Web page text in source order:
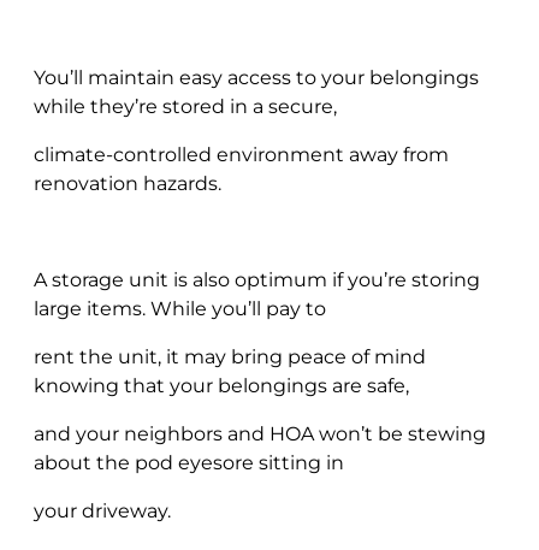
You’ll maintain easy access to your belongings
while they’re stored in a secure,
climate-controlled environment away from
renovation hazards.
A storage unit is also optimum if you’re storing
large items. While you’ll pay to
rent the unit, it may bring peace of mind
knowing that your belongings are safe,
and your neighbors and HOA won’t be stewing
about the pod eyesore sitting in
your driveway.